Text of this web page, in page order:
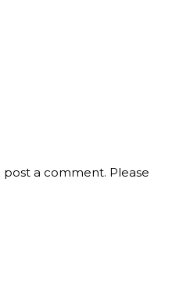
a comment. Please